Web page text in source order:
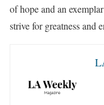
of hope and an
strive for greatness and